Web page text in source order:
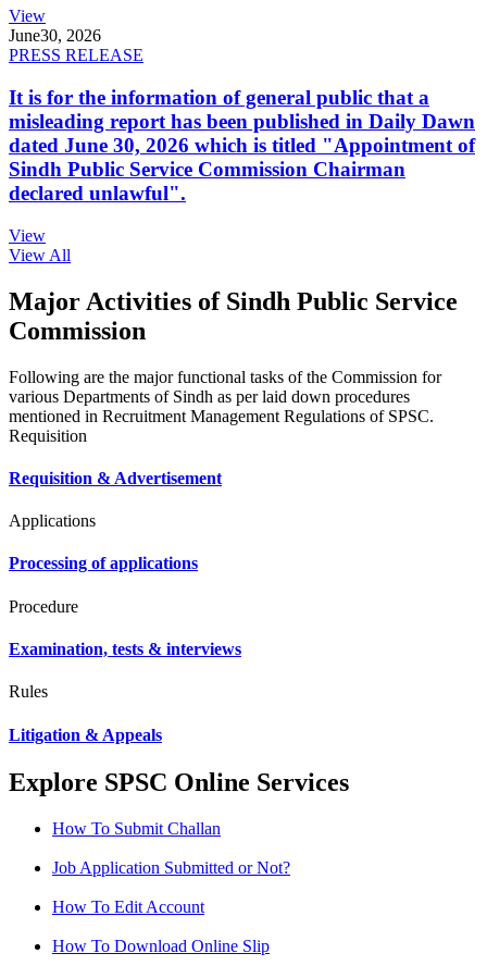
View
June30, 2026
PRESS RELEASE
It is for the information of general public that a
misleading report has been published in Daily Dawn
dated June 30, 2026 which is titled "Appointment of
Sindh Public Service Commission Chairman
declared unlawful".
View
View All
Major Activities of Sindh Public Service
Commission
Following are the major functional tasks of the Commission for
various Departments of Sindh as per laid down procedures
mentioned in Recruitment Management Regulations of SPSC.
Requisition
Requisition & Advertisement
Applications
Processing of applications
Procedure
Examination, tests & interviews
Rules
Litigation & Appeals
Explore SPSC Online Services
How To Submit Challan
Job Application Submitted or Not?
How To Edit Account
How To Download Online Slip